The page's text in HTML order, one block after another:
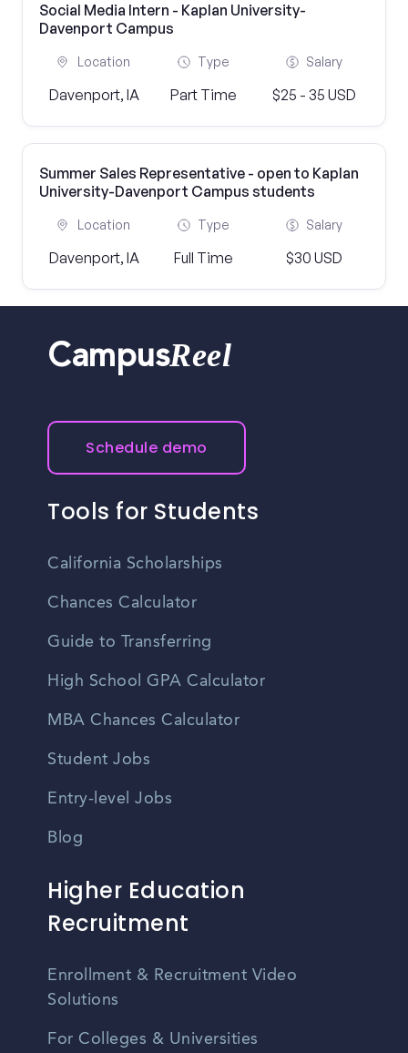
Social Media Intern - Kaplan University-
Davenport Campus
Location
Davenport, IA
Type
Part Time
Salary
$25 - 35 USD
Summer Sales Representative - open to Kaplan
University-Davenport Campus students
Location
Davenport, IA
Type
Full Time
Salary
$30 USD
CampusReel
Schedule demo
Tools for Students
California Scholarships
Chances Calculator
Guide to Transferring
High School GPA Calculator
MBA Chances Calculator
Student Jobs
Entry-level Jobs
Blog
Higher Education
Recruitment
Enrollment & Recruitment Video
Solutions
For Colleges & Universities